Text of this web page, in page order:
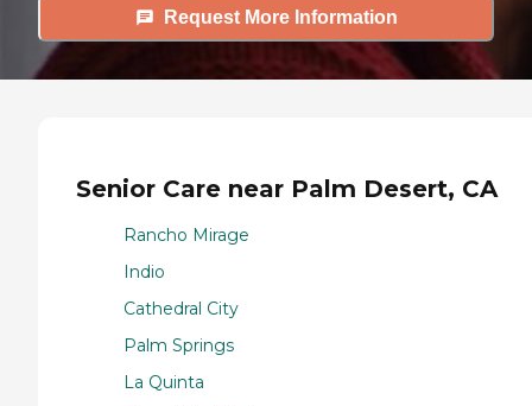
Request More Information
Senior Care near Palm Desert, CA
Rancho Mirage
Indio
Cathedral City
Palm Springs
La Quinta